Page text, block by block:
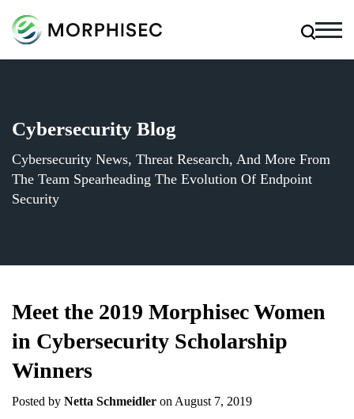
Cybersecurity Blog
Cybersecurity News, Threat Research, And More From
The Team Spearheading The Evolution Of Endpoint
Security
Meet the 2019 Morphisec Women
in Cybersecurity Scholarship
Winners
Posted by Netta Schmeidler on August 7, 2019